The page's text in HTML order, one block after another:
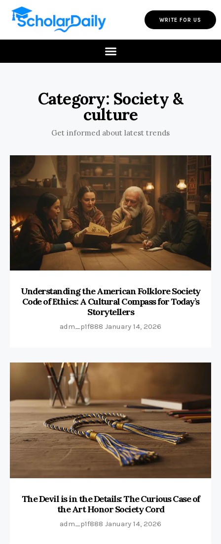
WRITE FOR US
Category: Society &
culture
Get informed about latest trends
Understanding the American Folklore Society
Code of Ethics: A Cultural Compass for Today’s
Storytellers
adm_p1f888 January 14, 2026
The Devil is in the Details: The Curious Case of
the Art Honor Society Cord
adm_p1f888 January 14, 2026